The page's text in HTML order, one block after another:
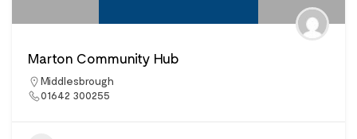
Marton Community Hub
Middlesbrough
01642 300255